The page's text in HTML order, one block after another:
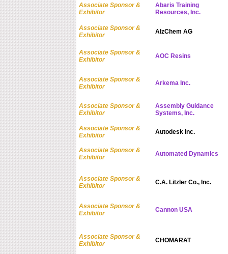
Associate Sponsor &
Exhibitor
Abaris Training
Resources, Inc.
Associate Sponsor &
Exhibitor
AlzChem AG
Associate Sponsor &
Exhibitor
AOC Resins
Associate Sponsor &
Exhibitor
Arkema Inc.
Associate Sponsor &
Exhibitor
Assembly Guidance
Systems, Inc.
Associate Sponsor &
Exhibitor
Autodesk Inc.
Associate Sponsor &
Exhibitor
Automated Dynamics
Associate Sponsor &
Exhibitor
C.A. Litzler Co., Inc.
Associate Sponsor &
Exhibitor
Cannon USA
Associate Sponsor &
Exhibitor
CHOMARAT